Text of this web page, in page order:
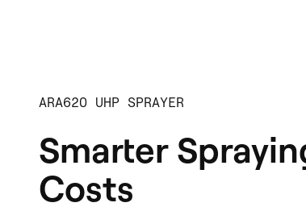
ARA620 UHP SPRAYER
Smarter
Costs